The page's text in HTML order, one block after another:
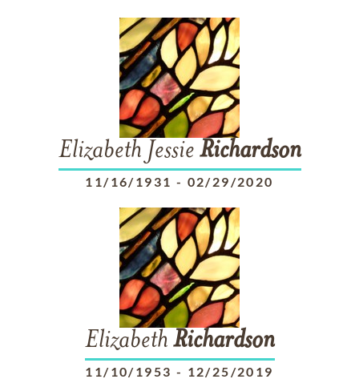
Elizabeth Jessie Richardson
11/16/1931 - 02/29/2020
Elizabeth Richardson
11/10/1953 - 12/25/2019